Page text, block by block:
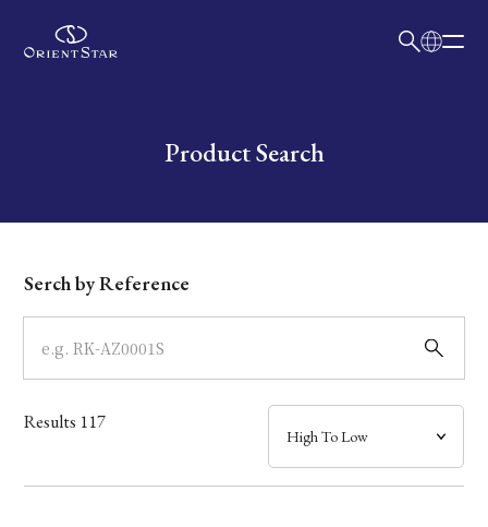
Write your search query hereProduct Search
Dial
Case
Band
Mechanism・Water Resistance
Serch by Reference
Results 117